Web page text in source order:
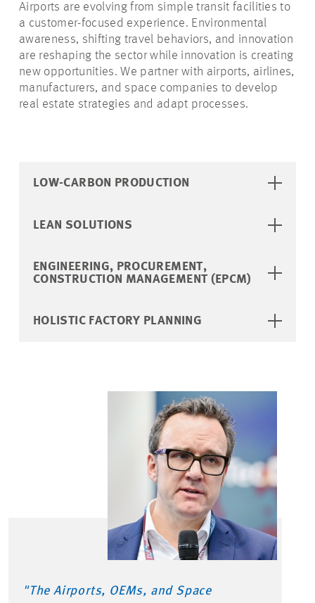
CONTACT
Airports are evolving from simple transit facilities to
a customer-focused experience. Environmental
awareness, shifting travel behaviors, and innovation
are reshaping the sector while innovation is creating
new opportunities. We partner with airports, airlines,
manufacturers, and space companies to develop
real estate strategies and adapt processes.
LOW-CARBON PRODUCTION
LEAN SOLUTIONS
ENGINEERING, PROCUREMENT,
CONSTRUCTION MANAGEMENT (EPCM)
HOLISTIC FACTORY PLANNING
"The Airports, OEMs, and Space